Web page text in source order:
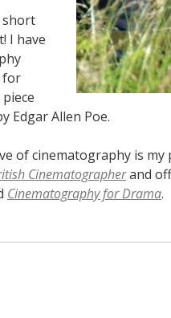
short
I have
for
Edgar Allen Poe.
of cinematography is
Cinematographerand
Cinematography for Drama.